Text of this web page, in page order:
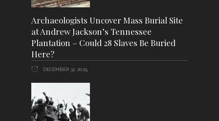
Archaeologists Uncover Mass Burial Site
at Andrew Jackson’s Tennessee
Plantation – Could 28 Slaves Be Buried
Here?
DECEMBER 31, 2025